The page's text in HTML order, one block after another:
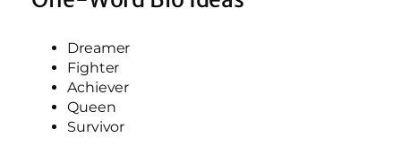
Dreamer
Fighter
Achiever
Queen
Survivor